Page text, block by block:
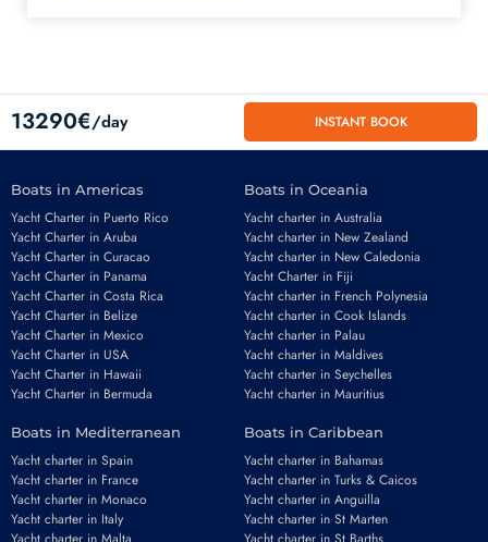
13290€/day INSTANT BOOK
Boats in Americas
Yacht Charter in Puerto Rico
Yacht Charter in Aruba
Yacht Charter in Curacao
Yacht Charter in Panama
Yacht Charter in Costa Rica
Yacht Charter in Belize
Yacht Charter in Mexico
Yacht Charter in USA
Yacht Charter in Hawaii
Yacht Charter in Bermuda
Boats in Oceania
Yacht charter in Australia
Yacht charter in New Zealand
Yacht charter in New Caledonia
Yacht Charter in Fiji
Yacht charter in French Polynesia
Yacht charter in Cook Islands
Yacht charter in Palau
Yacht charter in Maldives
Yacht charter in Seychelles
Yacht charter in Mauritius
Boats in Mediterranean
Yacht charter in Spain
Yacht charter in France
Yacht charter in Monaco
Yacht charter in Italy
Boats in Caribbean
Yacht charter in Bahamas
Yacht charter in Turks & Caicos
Yacht charter in Anguilla
Yacht charter in St Marten
Email*
Phone number